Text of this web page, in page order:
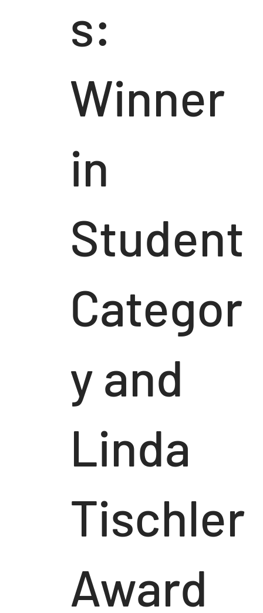
s:
Winner
in
Student
Categor
y and
Linda
Tischler
Award